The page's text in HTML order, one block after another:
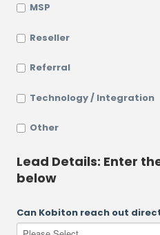
MSP
Reseller
Referral
Technology / Integration
Other
Lead Details: Enter
below
Can Kobiton reach out